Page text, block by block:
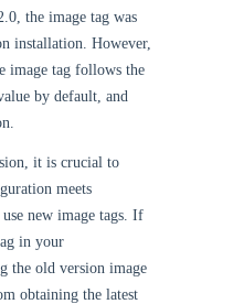
the image tag was
installation. However,
image tag follows the
by default, and
it is crucial to
meets
new image tags. If
in your
the old version image
obtaining the latest